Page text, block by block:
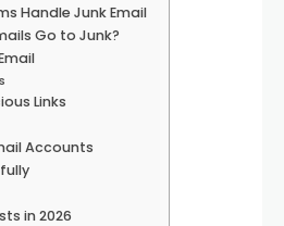
Handle Junk Email
Go to Junk?
Links
Accounts
in 2026